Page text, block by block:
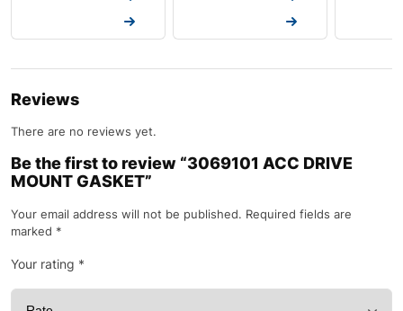
Reviews
There are no reviews yet.
Be the first to review “3069101 ACC DRIVE
MOUNT GASKET”
Your email address will not be published. Required fields are
marked *
Your rating *